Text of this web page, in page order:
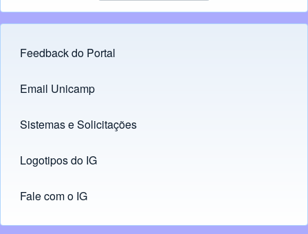
Footer menu
Feedback do Portal
Links
Email Unicamp
(opens in new tab)
Sistemas e Solicitações
(opens in new tab)
Logotipos do IG
(opens in new tab)
Fale com o IG